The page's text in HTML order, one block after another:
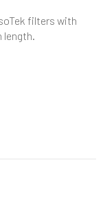
filters with
length.